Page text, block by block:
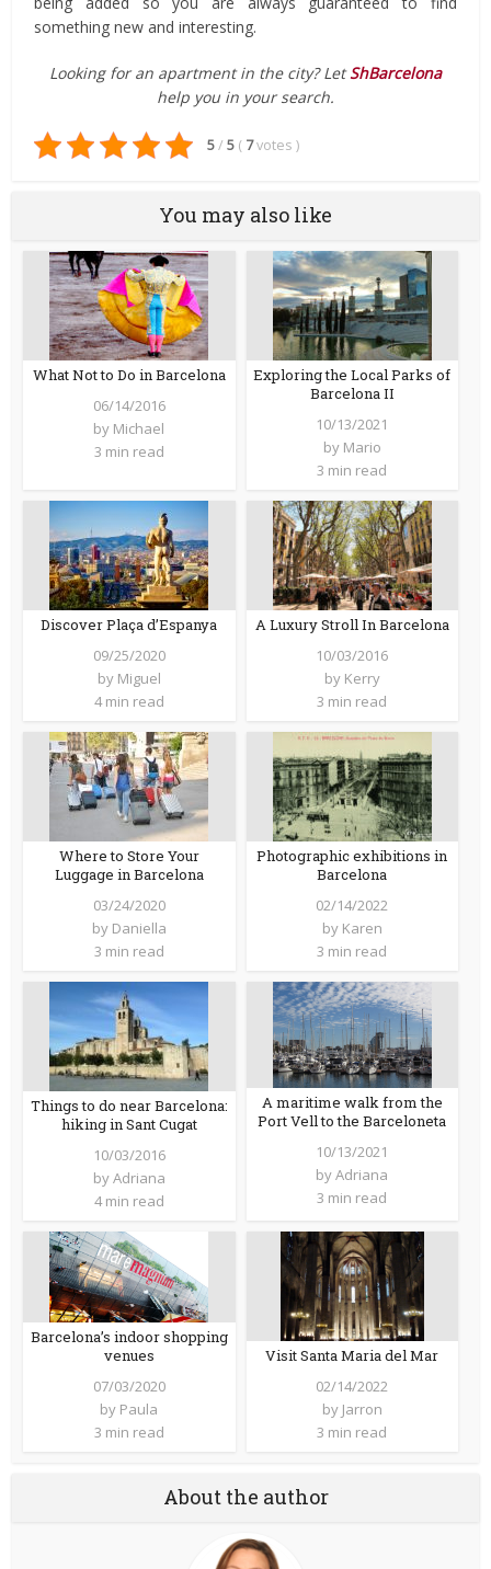
something new and interesting.
Looking for an apartment in the city? LetShBarcelona
help you in your search.
5/ 5 ( 7votes )
You may also like
What Not to Do in Barcelona
06/14/2016
by Michael
3 min read
Exploring the Local Parks of
Barcelona II
10/13/2021
by Mario
3 min read
Discover Plaça d’Espanya
09/25/2020
by Miguel
4 min read
A Luxury Stroll In Barcelona
10/03/2016
by Kerry
3 min read
Where to Store Your
Luggage in Barcelona
03/24/2020
by Daniella
3 min read
Photographic exhibitions in
Barcelona
02/14/2022
by Karen
3 min read
Things to do near Barcelona:
hiking in Sant Cugat
10/03/2016
byAdriana
4 min read
A maritime walk from the
Port Vell to the Barceloneta
10/13/2021
byAdriana
3 min read
Barcelona’s indoor shopping
venues
07/03/2020
by Paula
3 min read
Visit Santa Maria del Mar
02/14/2022
by Jarron
3 min read
About the author